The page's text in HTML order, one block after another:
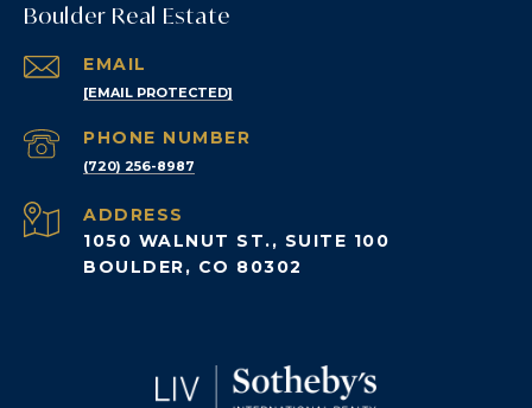
Boulder Real Estate
EMAIL
[EMAIL PROTECTED]
PHONE NUMBER
(720) 256-8987
ADDRESS
1050 WALNUT ST., SUITE 100
BOULDER, CO 80302